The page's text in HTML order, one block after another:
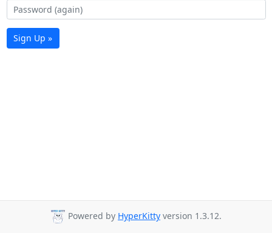
Sign Up »
Powered by HyperKitty version 1.3.12.